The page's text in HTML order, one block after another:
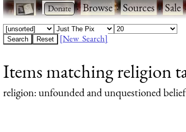
· ·Browse·Sources·Sale
[New Search]
Items matching religion
religion: unfounded and unquestioned